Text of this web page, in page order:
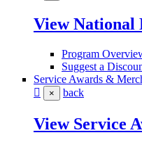
View National
Program
Suggest a
Service Awards &
× back
View Service